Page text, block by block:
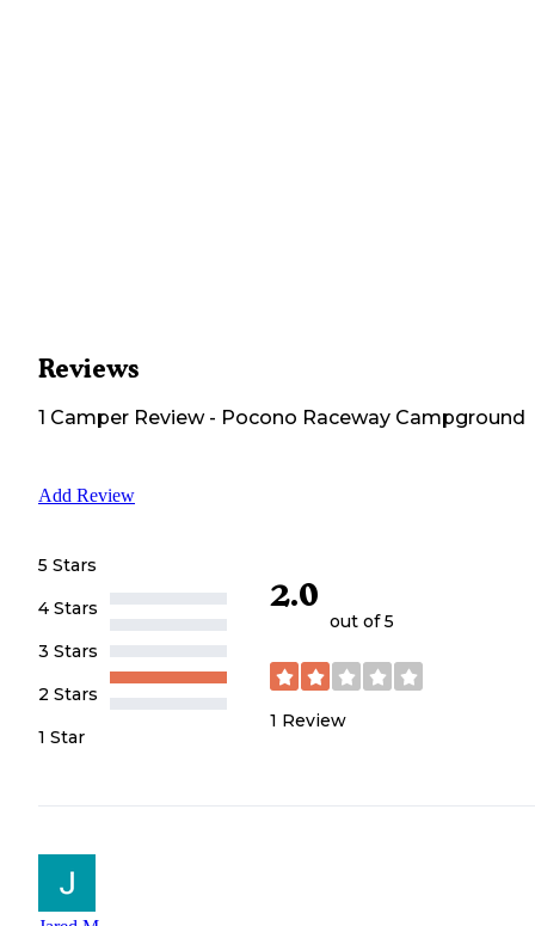
Reviews
1 Camper Review- Pocono Raceway Campground
Add Review
5 Stars
4 Stars
3 Stars
2 Stars
1 Star
2.0
out of 5
1 Review